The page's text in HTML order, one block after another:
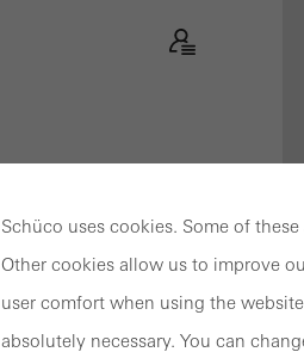
Schüco uses cookies. Some of
Other cookies allow us to improve
user comfort when using the
absolutely necessary. You can